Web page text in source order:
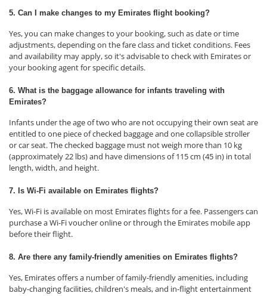
5. Can I make changes to my Emirates flight booking?
Yes, you can make changes to your booking, such as date or time
adjustments, depending on the fare class and ticket conditions. Fees
and availability may apply, so it's advisable to check with Emirates or
your booking agent for specific details.
6. What is the baggage allowance for infants traveling with
Emirates?
Infants under the age of two who are not occupying their own seat are
entitled to one piece of checked baggage and one collapsible stroller
or car seat. The checked baggage must not weigh more than 10 kg
(approximately 22 lbs) and have dimensions of 115 cm (45 in) in total
length, width, and height.
7. Is Wi-Fi available on Emirates flights?
Yes, Wi-Fi is available on most Emirates flights for a fee. Passengers can
purchase a Wi-Fi voucher online or through the Emirates mobile app
before their flight.
8. Are there any family-friendly amenities on Emirates flights?
Yes, Emirates offers a number of family-friendly amenities, including
baby-changing facilities, children's meals, and in-flight entertainment